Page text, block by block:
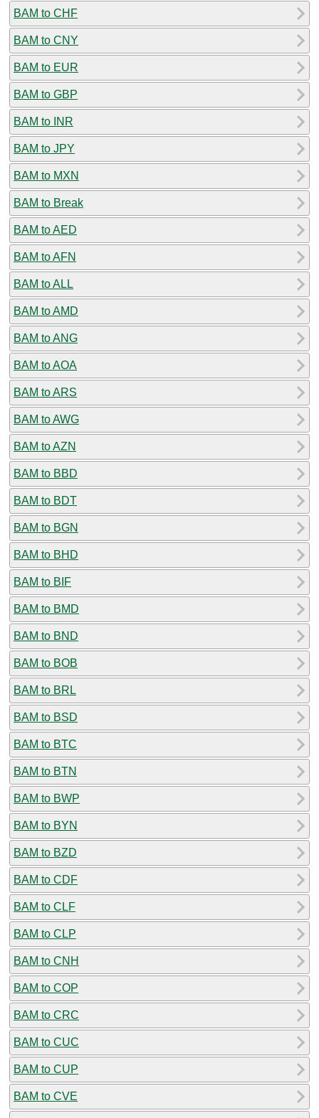
BAM to CHF
BAM to CNY
BAM to EUR
BAM to GBP
BAM to INR
BAM to JPY
BAM to MXN
BAM to Break
BAM to AED
BAM to AFN
BAM to ALL
BAM to AMD
BAM to ANG
BAM to AOA
BAM to ARS
BAM to AWG
BAM to AZN
BAM to BBD
BAM to BDT
BAM to BGN
BAM to BHD
BAM to BIF
BAM to BMD
BAM to BND
BAM to BOB
BAM to BRL
BAM to BSD
BAM to BTC
BAM to BTN
BAM to BWP
BAM to BYN
BAM to BZD
BAM to CDF
BAM to CLF
BAM to CLP
BAM to CNH
BAM to COP
BAM to CRC
BAM to CUC
BAM to CUP
BAM to CVE